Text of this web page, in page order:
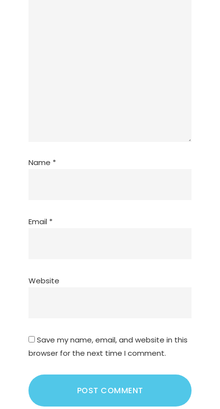
Name *
Email *
Website
Save my name, email, and website in this
browser for the next time I comment.